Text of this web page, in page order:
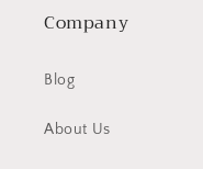
Company
Blog
About Us